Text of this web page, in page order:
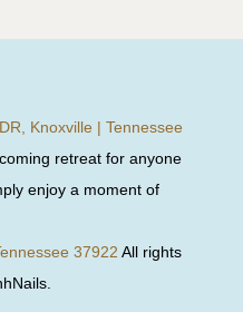
Knoxville | Tennessee
retreat for anyone
enjoy a moment of
37922 All rights